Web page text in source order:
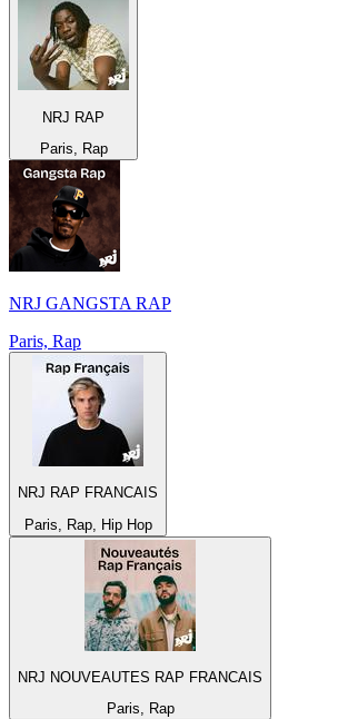
NRJ RAP
Paris, Rap
NRJ GANGSTA RAP
Paris, Rap
NRJ RAP FRANCAIS
Paris, Rap, Hip Hop
NRJ NOUVEAUTES RAP FRANCAIS
Paris, Rap